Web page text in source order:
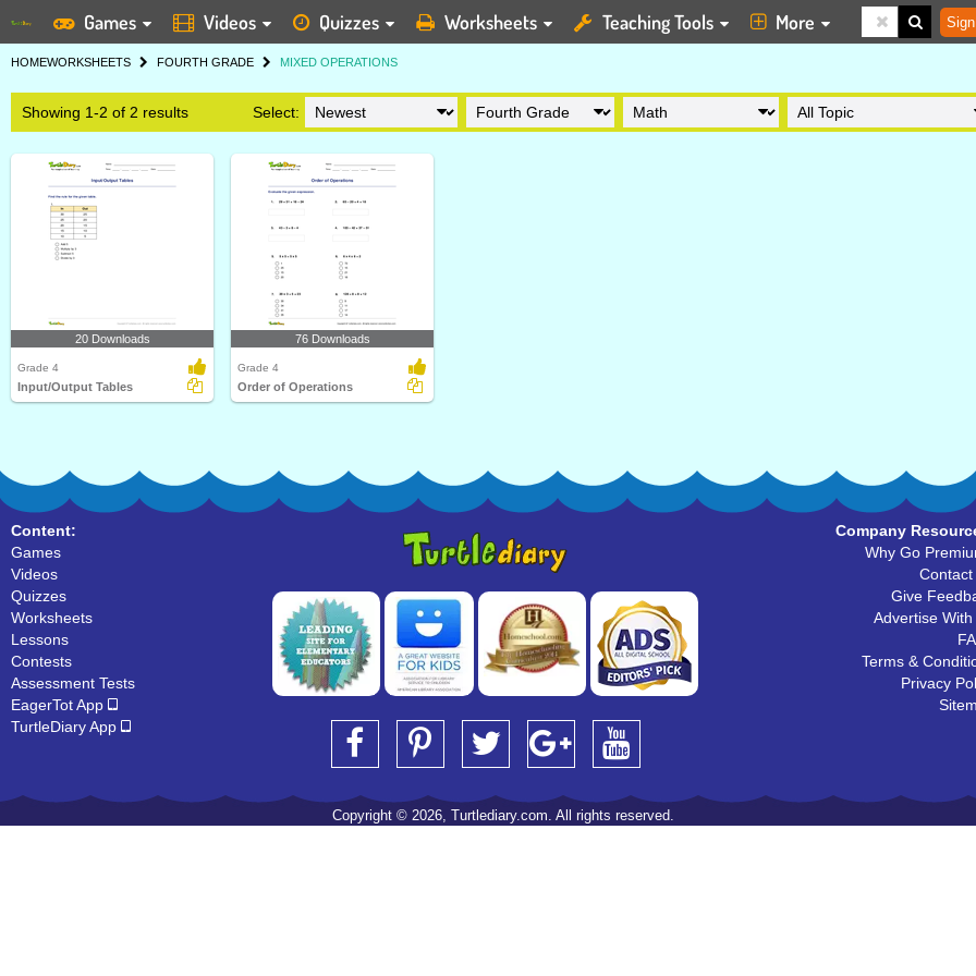
Games Videos Quizzes Worksheets Teaching Tools More
HOMEWORKSHEETS FOURTH GRADE MIXED OPERATIONS
Showing 1-2 of 2 results Select:
20 Downloads
Grade 4
Input/Output Tables
76 Downloads
Grade 4
Order of Operations
Content:
Games
Videos
Quizzes
Worksheets
Lessons
Contests
Assessment Tests
EagerTot App
TurtleDiary App
Company
Why Go
Contact
Give
Advertise With
Terms &
Privacy
Copyright © 2026, Turtlediary.com. All rights reserved.